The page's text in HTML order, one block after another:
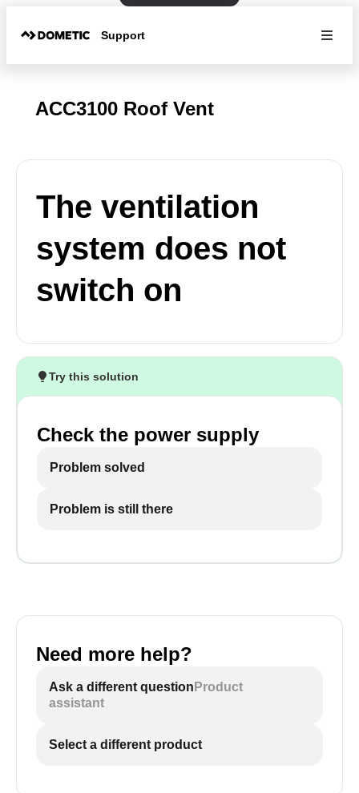
Support
ACC3100 Roof Vent
The ventilation
system does not
switch on
Try this solution
Check the power supply
Problem solved
Problem is still there
Need more help?
Ask a different question Product
assistant
Select a different product